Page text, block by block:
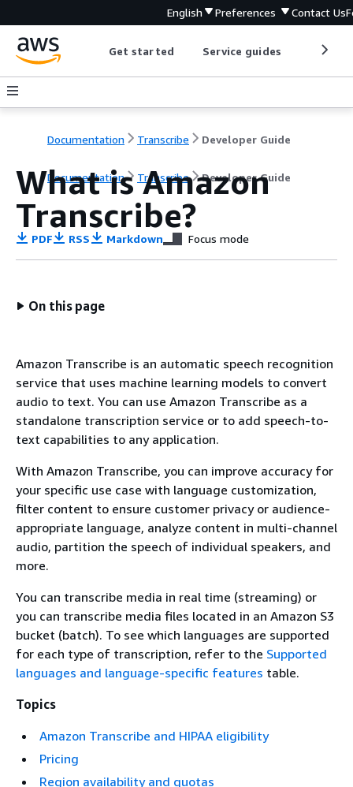
English Preferences Contact Us
Get started Service guides
Documentation Transcribe Developer Guide
Documentation Transcribe Developer Guide
What is Amazon
Transcribe?
PDF RSS Markdown Focus mode
On this page
Amazon Transcribe is an automatic speech recognition
service that uses machine learning models to convert
audio to text. You can use Amazon Transcribe as a
standalone transcription service or to add speech-to-
text capabilities to any application.
With Amazon Transcribe, you can improve accuracy for
your specific use case with language customization,
filter content to ensure customer privacy or audience-
appropriate language, analyze content in multi-channel
audio, partition the speech of individual speakers, and
more.
You can transcribe media in real time (streaming) or
you can transcribe media files located in an Amazon S3
bucket (batch). To see which languages are supported
for each type of transcription, refer to the Supported
languages and language-specific features table.
Topics
Amazon Transcribe and HIPAA eligibility
Pricing
Region availability and quotas